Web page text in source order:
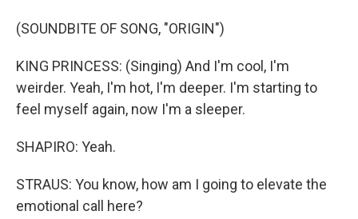
(SOUNDBITE OF SONG, "ORIGIN")
KING PRINCESS: (Singing) And I'm cool, I'm
weirder. Yeah, I'm hot, I'm deeper. I'm starting to
feel myself again, now I'm a sleeper.
SHAPIRO: Yeah.
STRAUS: You know, how am I going to elevate the
emotional call here?